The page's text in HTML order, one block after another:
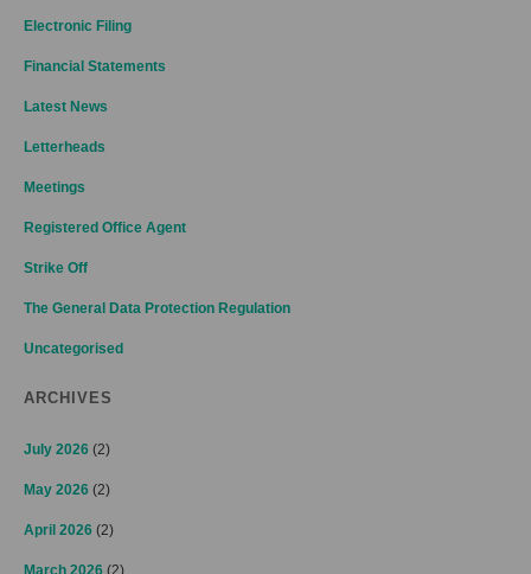
Electronic Filing
Financial Statements
Latest News
Letterheads
Meetings
Registered Office Agent
Strike Off
The General Data Protection Regulation
Uncategorised
ARCHIVES
July 2026 (2)
May 2026 (2)
April 2026 (2)
March 2026 (2)